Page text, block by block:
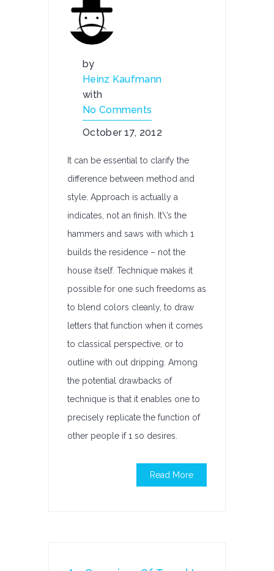
by
Heinz Kaufmann
with
No Comments
October 17, 2012
It can be essential to clarify the
difference between method and
style. Approach is actually a
indicates, not an finish. It\’s the
hammers and saws with which 1
builds the residence – not the
house itself. Technique makes it
possible for one such freedoms as
to blend colors cleanly, to draw
letters that function when it comes
to classical perspective, or to
outline with out dripping. Among
the potential drawbacks of
technique is that it enables one to
precisely replicate the function of
other people if 1 so desires.
Read More